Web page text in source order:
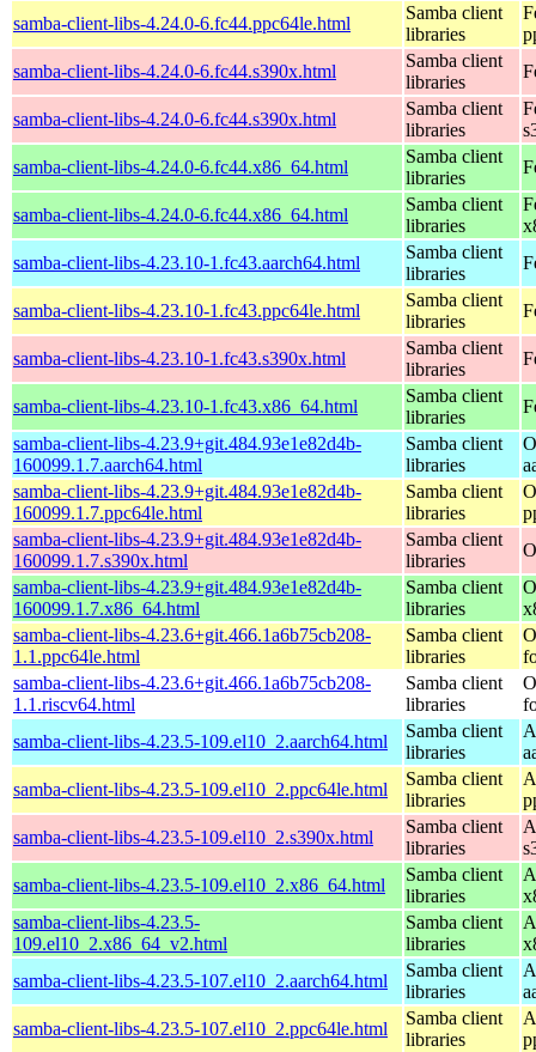
samba-client-libs-4.24.0-6.fc44.ppc64le.html
Samba client
libraries
samba-client-libs-4.24.0-6.fc44.s390x.html
Samba client
libraries
samba-client-libs-4.24.0-6.fc44.s390x.html
Samba client
libraries
samba-client-libs-4.24.0-6.fc44.x86_64.html
Samba client
libraries
samba-client-libs-4.24.0-6.fc44.x86_64.html
Samba client
libraries
samba-client-libs-4.23.10-1.fc43.aarch64.html
Samba client
libraries
samba-client-libs-4.23.10-1.fc43.ppc64le.html
Samba client
libraries
samba-client-libs-4.23.10-1.fc43.s390x.html
Samba client
libraries
samba-client-libs-4.23.10-1.fc43.x86_64.html
Samba client
libraries
samba-client-libs-4.23.9+git.484.93e1e82d4b-
160099.1.7.aarch64.html
Samba client
libraries
samba-client-libs-4.23.9+git.484.93e1e82d4b-
160099.1.7.ppc64le.html
Samba client
libraries
samba-client-libs-4.23.9+git.484.93e1e82d4b-
160099.1.7.s390x.html
Samba client
libraries
samba-client-libs-4.23.9+git.484.93e1e82d4b-
160099.1.7.x86_64.html
Samba client
libraries
samba-client-libs-4.23.6+git.466.1a6b75cb208-
1.1.ppc64le.html
Samba client
libraries
samba-client-libs-4.23.6+git.466.1a6b75cb208-
1.1.riscv64.html
Samba client
libraries
samba-client-libs-4.23.5-109.el10_2.aarch64.html
Samba client
libraries
samba-client-libs-4.23.5-109.el10_2.ppc64le.html
Samba client
libraries
samba-client-libs-4.23.5-109.el10_2.s390x.html
Samba client
libraries
samba-client-libs-4.23.5-109.el10_2.x86_64.html
Samba client
libraries
samba-client-libs-4.23.5-
109.el10_2.x86_64_v2.html
Samba client
libraries
samba-client-libs-4.23.5-107.el10_2.aarch64.html
Samba client
libraries
samba-client-libs-4.23.5-107.el10_2.ppc64le.html
Samba client
libraries